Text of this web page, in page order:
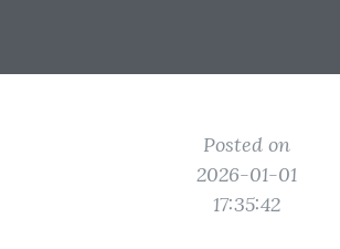
Posted on
2026-01-01
17:35:42